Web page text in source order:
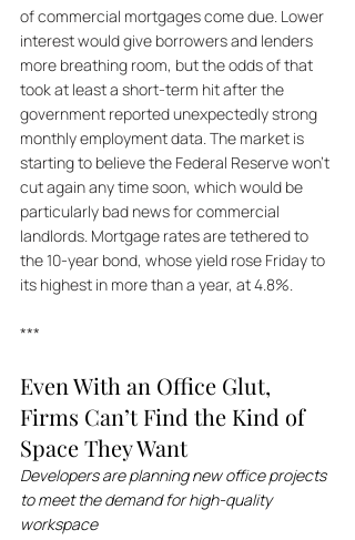
of commercial mortgages come due. Lower
interest would give borrowers and lenders
more breathing room, but the odds of that
took at least a short-term hit after the
government reported unexpectedly strong
monthly employment data. The market is
starting to believe the Federal Reserve won't
cut again any time soon, which would be
particularly bad news for commercial
landlords. Mortgage rates are tethered to
the 10-year bond, whose yield rose Friday to
its highest in more than a year, at 4.8%.
***
Even With an Office Glut,
Firms Can’t Find the Kind of
Space They Want
Developers are planning new office projects
to meet the demand for high-quality
workspace